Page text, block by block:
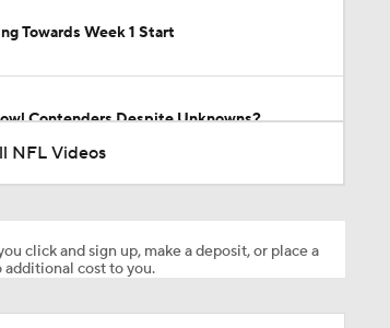
Towards Week 1 Start
Contenders Despite Unknowns?
NFL Videos
click and sign up, make a deposit, or place a
additional cost to you.